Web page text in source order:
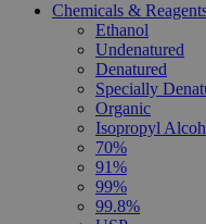
Chemicals &
Ethanol
Undenatured
Denatured
Specially
Organic
Isopropyl
70%
91%
99%
99.8%